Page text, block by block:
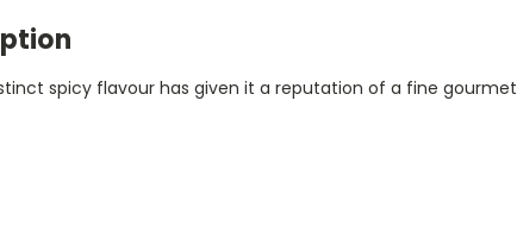
spicy flavour has given it a reputation of a fine